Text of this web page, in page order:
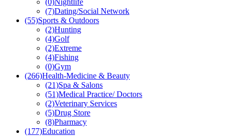
(0)Nightlife
(7)Dating/Social Network
(55)Sports & Outdoors
(2)Hunting
(4)Golf
(2)Extreme
(4)Fishing
(0)Gym
(266)Health-Medicine & Beauty
(21)Spa & Salons
(51)Medical Practice/ Doctors
(2)Veterinary Services
(5)Drug Store
(8)Pharmacy
(177)Education